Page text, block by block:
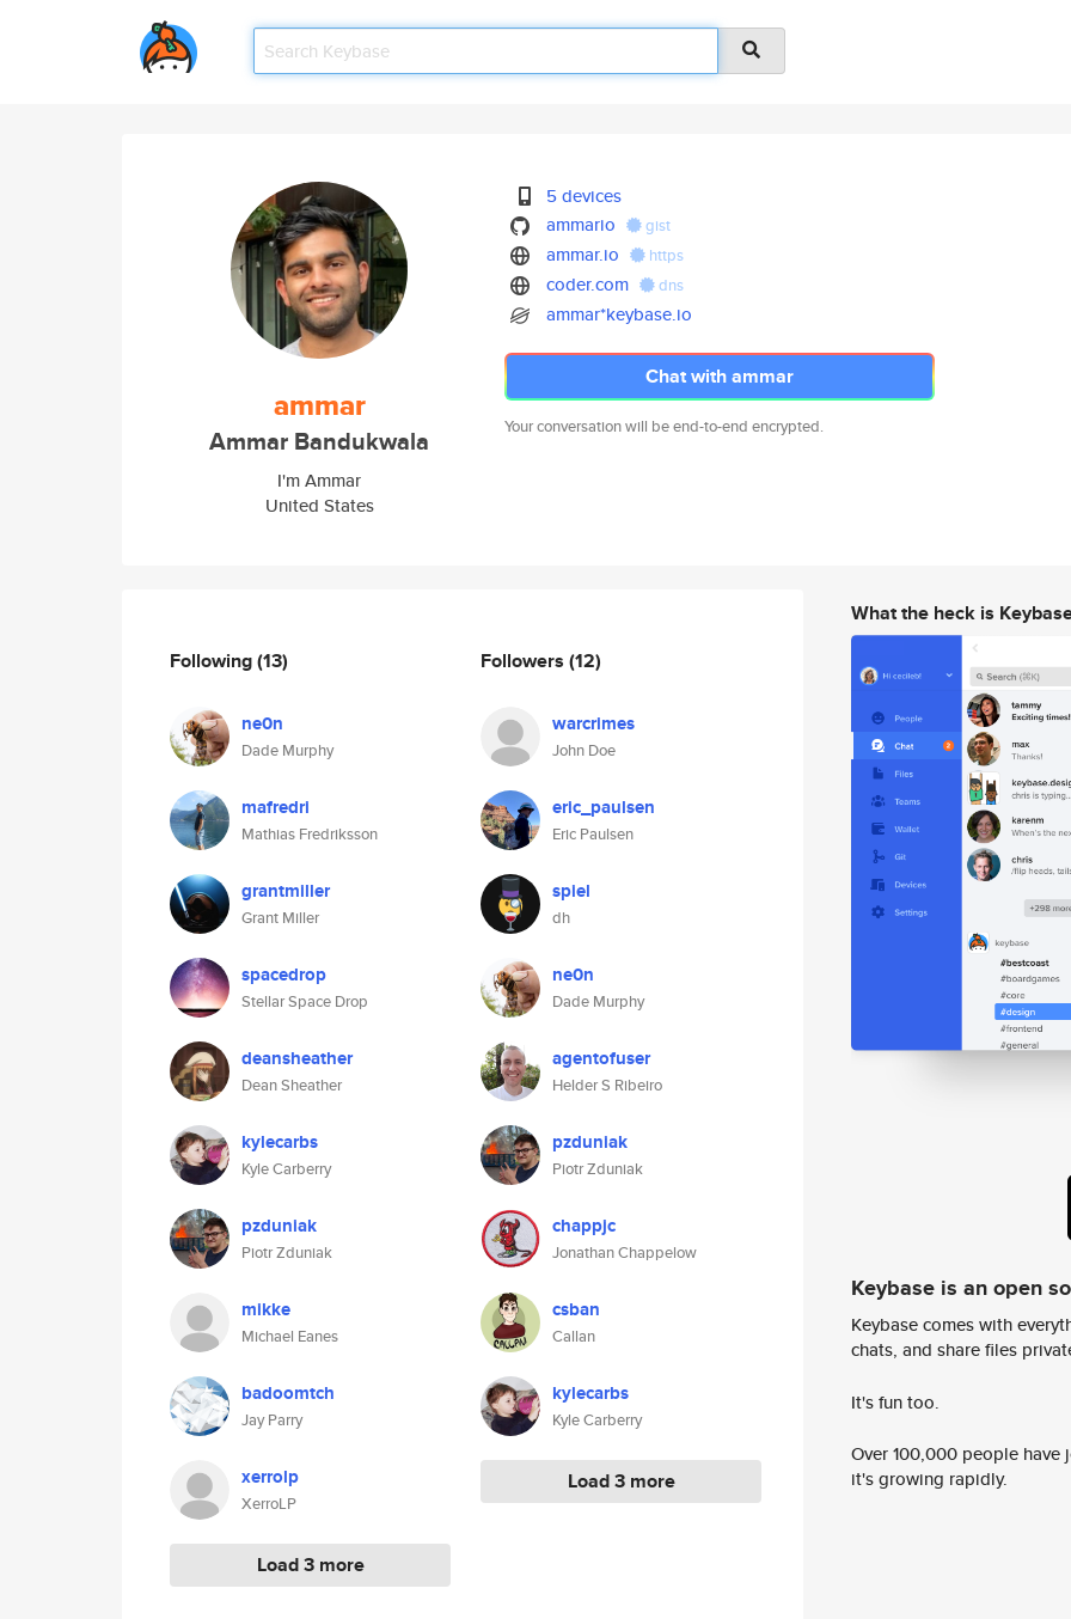
ammar
Ammar Bandukwala
I'm Ammar
United States
5 devices
ammario
gist
ammar.io https
coder.com dns
ammar*keybase.io
Chat with ammar
Your conversation will be end-to-end encrypted.
Following(13)
ne0n
Dade Murphy
mafredri
Mathias Fredriksson
grantmiller
Grant Miller
spacedrop
Stellar Space Drop
deansheather
Dean Sheather
kylecarbs
Kyle Carberry
pzduniak
Piotr Zduniak
mikke
Michael Eanes
badoomtch
Jay Parry
xerrolp
XerroLP
Load 3 more
Followers (12)
warcrimes
John Doe
eric_paulsen
Eric Paulsen
spiel
dh
ne0n
Dade Murphy
agentofuser
Helder S Ribeiro
pzduniak
Piotr Zduniak
chappjc
Jonathan Chappelow
csban
Callan
kylecarbs
Kyle Carberry
Load 3 more
What the heck is
Keybase is an open
Keybase comes with
chats, and share files
It's fun too.
Over 100,000 people
it's growing rapidly.